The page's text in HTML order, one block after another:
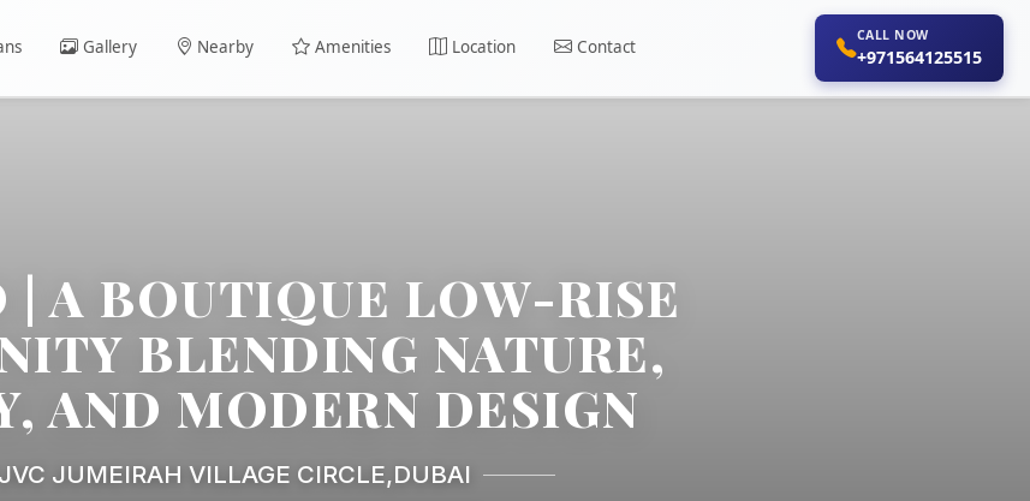
Gallery Nearby Amenities Location Contact
CALL NOW
+971564125515
| A BOUTIQUE LOW-RISE
BLENDING NATURE,
AND MODERN DESIGN
JVC JUMEIRAH VILLAGE CIRCLE,DUBAI